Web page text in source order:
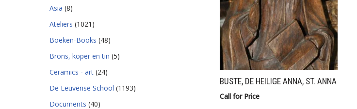
Asia (8)
Ateliers (1021)
Boeken-Books (48)
Brons, koper en tin (5)
Ceramics - art (24)
De Leuvense School (1193)
Documents (40)
BUSTE, DE HEILIGE ANNA, ST. ANNA
Call for Price